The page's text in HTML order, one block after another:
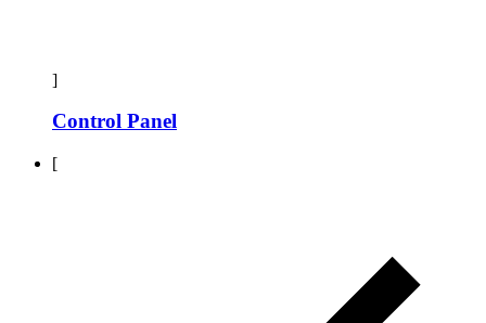
]
Control Panel
[